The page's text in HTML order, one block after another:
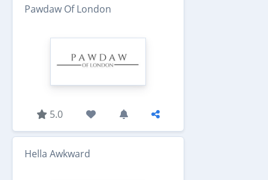
Pawdaw Of London
5.0
Hella Awkward